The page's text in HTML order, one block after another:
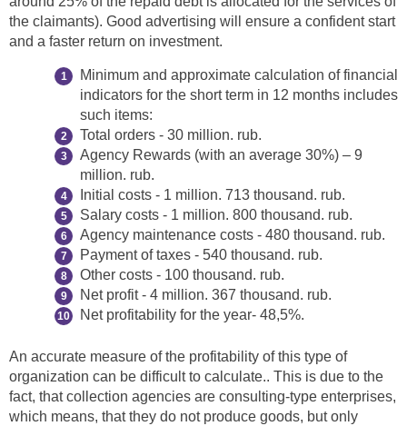
the claimants). Good advertising will ensure a confident start
and a faster return on investment.
Minimum and approximate calculation of financial
indicators for the short term in 12 months includes
such items:
Total orders - 30 million. rub.
Agency Rewards (with an average 30%) – 9
million. rub.
Initial costs - 1 million. 713 thousand. rub.
Salary costs - 1 million. 800 thousand. rub.
Agency maintenance costs - 480 thousand. rub.
Payment of taxes - 540 thousand. rub.
Other costs - 100 thousand. rub.
Net profit - 4 million. 367 thousand. rub.
Net profitability for the year- 48,5%.
An accurate measure of the profitability of this type of
organization can be difficult to calculate.. This is due to the
fact, that collection agencies are consulting-type enterprises,
which means, that they do not produce goods, but only